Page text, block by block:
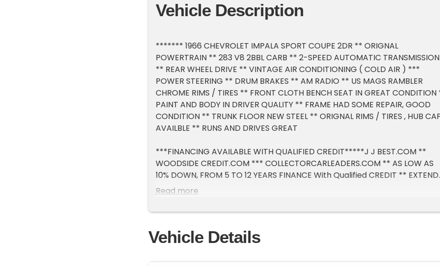
Vehicle Description
******* 1966 CHEVROLET IMPALA SPORT COUPE 2DR ** ORIGNAL
POWERTRAIN ** 283 V8 2BBL CARB ** 2-SPEED AUTOMATIC TRANSMISSION
** REAR WHEEL DRIVE ** VINTAGE AIR CONDITIONING ( COLD AIR ) ***
POWER STEERING ** DRUM BRAKES ** AM RADIO ** US MAGS RAMBLER
CHROME RIMS / TIRES ** FRONT CLOTH BENCH SEAT IN GREAT
PAINT AND BODY IN DRIVER QUALITY ** FRAME HAD SOME REPAIR, GOOD
CONDITION ** TRUNK FLOOR NEW STEEL ** ORIGNAL RIMS / TIRES , HUB
AVAILBLE ** RUNS AND DRIVES GREAT
***FINANCING AVAILABLE WITH QUALIFIED CREDIT*****J J BEST.COM **
WOODSIDE CREDIT.COM *** COLLECTORCARLEADERS.COM ** AS LOW AS
10% DOWN, FROM 5 TO 12 YEARS FINANCE With Qualified CREDIT ** EXTEND
WARRANTY AVAILABLE**** TRADE-IN'S AWAY WELCOME
ABOUT SPECIAL SHIPPING PRICE
Read more
Vehicle Details